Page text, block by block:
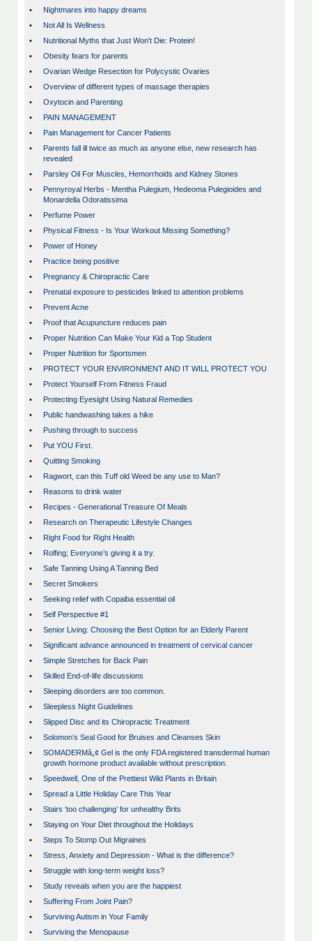
•
Nightmares into happy dreams
•
Not All Is Wellness
•
Nutritional Myths that Just Won't Die: Protein!
•
Obesity fears for parents
•
Ovarian Wedge Resection for Polycystic Ovaries
•
Overview of different types of massage therapies
•
Oxytocin and Parenting
•
PAIN MANAGEMENT
•
Pain Management for Cancer Patients
•
Parents fall ill twice as much as anyone else, new research has
revealed
•
Parsley Oil For Muscles, Hemorrhoids and Kidney Stones
•
Pennyroyal Herbs - Mentha Pulegium, Hedeoma Pulegioides and
Monardella Odoratissima
•
Perfume Power
•
Physical Fitness - Is Your Workout Missing Something?
•
Power of Honey
•
Practice being positive
•
Pregnancy & Chiropractic Care
•
Prenatal exposure to pesticides linked to attention problems
•
Prevent Acne
•
Proof that Acupuncture reduces pain
•
Proper Nutrition Can Make Your Kid a Top Student
•
Proper Nutrition for Sportsmen
•
PROTECT YOUR ENVIRONMENT AND IT WILL PROTECT YOU
•
Protect Yourself From Fitness Fraud
•
Protecting Eyesight Using Natural Remedies
•
Public handwashing takes a hike
•
Pushing through to success
•
Put YOU First.
•
Quitting Smoking
•
Ragwort, can this Tuff old Weed be any use to Man?
•
Reasons to drink water
•
Recipes - Generational Treasure Of Meals
•
Research on Therapeutic Lifestyle Changes
•
Right Food for Right Health
•
Rolfing; Everyone’s giving it a try.
•
Safe Tanning Using A Tanning Bed
•
Secret Smokers
•
Seeking relief with Copaiba essential oil
•
Self Perspective #1
•
Senior Living: Choosing the Best Option for an Elderly Parent
•
Significant advance announced in treatment of cervical cancer
•
Simple Stretches for Back Pain
•
Skilled End-of-life discussions
•
Sleeping disorders are too common.
•
Sleepless Night Guidelines
•
Slipped Disc and its Chiropractic Treatment
•
Solomon’s Seal Good for Bruises and Cleanses Skin
•
SOMADERMâ„¢ Gel is the only FDA registered transdermal human
growth hormone product available without prescription.
•
Speedwell, One of the Prettiest Wild Plants in Britain
•
Spread a Little Holiday Care This Year
•
Stairs ‘too challenging’ for unhealthy Brits
•
Staying on Your Diet throughout the Holidays
•
Steps To Stomp Out Migraines
•
Stress, Anxiety and Depression - What is the difference?
•
Struggle with long-term weight loss?
•
Study reveals when you are the happiest
•
Suffering From Joint Pain?
•
Surviving Autism in Your Family
•
Surviving the Menopause